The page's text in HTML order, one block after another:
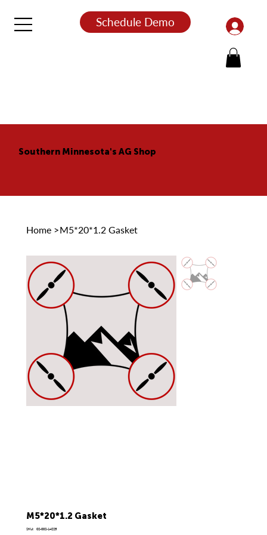
Schedule Demo
Home >M5*20*1.2 Gasket
M5*20*1.2 Gasket
SKU:
SKU
02-002-14225
Southern Minnesota's AG Shop